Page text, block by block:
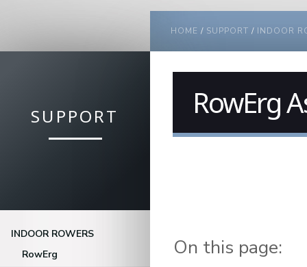
YOU ARE HERE
HOME / SUPPORT / INDOOR
SUPPORT
INDOOR ROWERS
RowErg
RowErg
On this page: